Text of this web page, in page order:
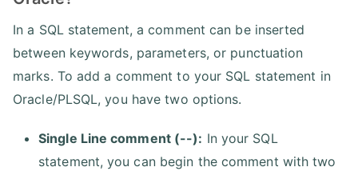
In a SQL statement, a comment can be inserted
between keywords, parameters, or punctuation
marks. To add a comment to your SQL statement in
Oracle/PLSQL, you have two options.
Single Line comment (--): In your SQL
statement, you can begin the comment with two